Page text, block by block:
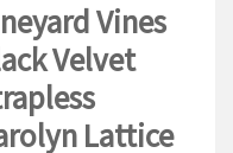
Vines
Velvet
Lattice